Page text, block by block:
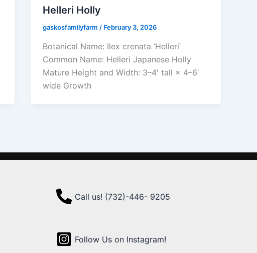
Helleri Holly
gaskosfamilyfarm / February 3, 2026
Botanical Name: Ilex crenata ‘Helleri’
Common Name: Helleri Japanese Holly
Mature Height and Width: 3–4′ tall × 4–6′
wide Growth
Call us! (732)-446- 9205
Follow Us on Instagram!